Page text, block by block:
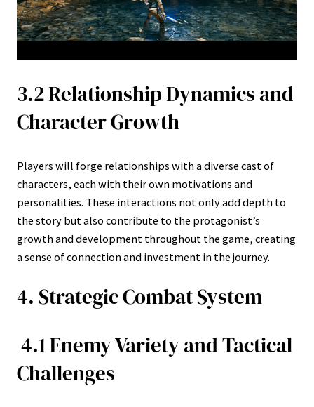
3.2 Relationship Dynamics and
Character Growth
Players will forge relationships with a diverse cast of
characters, each with their own motivations and
personalities. These interactions not only add depth to
the story but also contribute to the protagonist’s
growth and development throughout the game, creating
a sense of connection and investment in the journey.
4. Strategic Combat System
4.1 Enemy Variety and Tactical
Challenges